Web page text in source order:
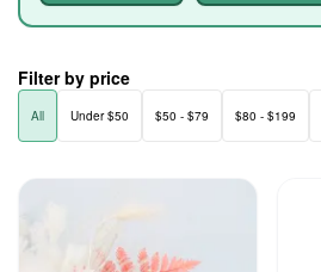
Filter by price
All Under $50 $50 - $79 $80 - $199